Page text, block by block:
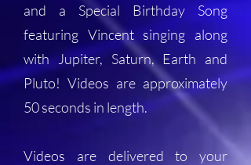
and a Special Birthday Song
featuring Vincent singing along
with Jupiter, Saturn, Earth and
Pluto! Videos are approximately
50 seconds in length.
Videos are delivered to your